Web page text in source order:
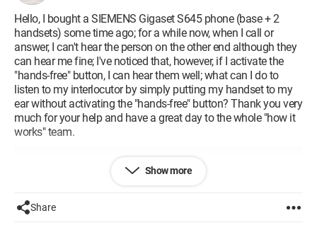
Hello, I bought a SIEMENS Gigaset S645 phone (base + 2
handsets) some time ago; for a while now, when I call or
answer, I can't hear the person on the other end although they
can hear me fine; I've noticed that, however, if I activate the
"hands-free" button, I can hear them well; what can I do to
listen to my interlocutor by simply putting my handset to my
ear without activating the "hands-free" button? Thank you very
much for your help and have a great day to the whole "how it
works" team.
Show more
Share